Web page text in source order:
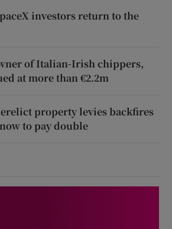
investors return to the
of Italian-Irish chippers,
at more than €2.2m
property levies backfires
to pay double